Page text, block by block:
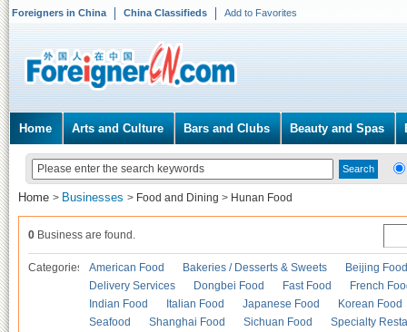
Foreigners in China China Classifieds Add to Favorites
Home Arts and Culture Bars and Clubs Beauty and Spas
Home > Businesses > Food and Dining > Hunan Food
0 Business are found.
Categories American Food Bakeries / Desserts & Sweets
Beijing Food
Delivery Services
Dongbei Food Fast Food
French
Indian Food
Italian Food Japanese Food
Korean Food
Seafood
Shanghai Food Sichuan Food
Specialty